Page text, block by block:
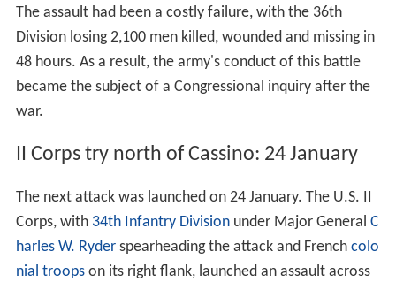
The assault had been a costly failure, with the 36th
Division losing 2,100 men killed, wounded and missing in
48 hours. As a result, the army's conduct of this battle
became the subject of a Congressional inquiry after the
war.
II Corps try north of Cassino: 24 January
The next attack was launched on 24 January. The U.S. II
Corps, with 34th Infantry Divisionunder Major General C
harles W. Ryderspearheading the attack and French colo
nial troopson its right flank, launched an assault across